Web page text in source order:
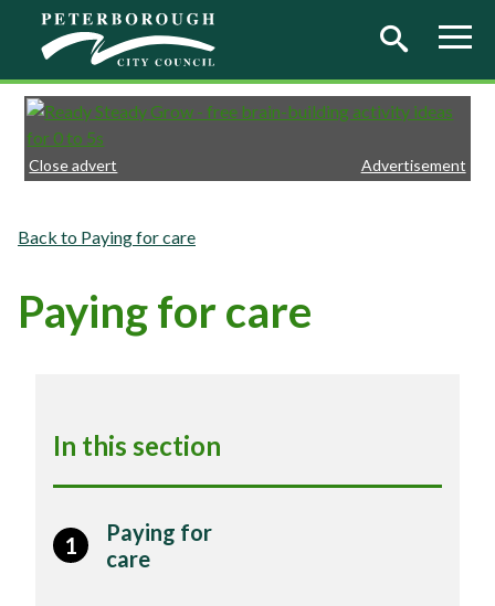
Skip to main content
Close advert Advertisement
Paying for care
Paying for care
In this section
1
Paying for
care